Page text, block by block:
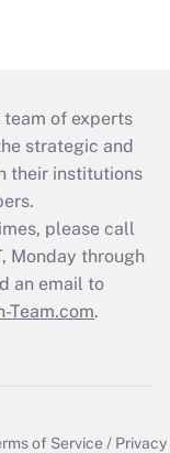
team of experts
strategic and
their institutions
please call
Monday through
an email to
Team.com.
of Service / Privacy